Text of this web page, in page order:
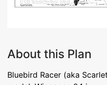
About this Plan
Bluebird Racer (aka